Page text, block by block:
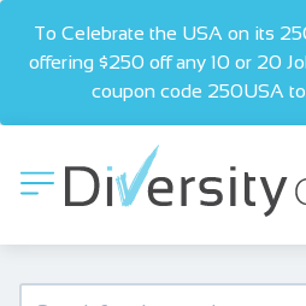
To Celebrate the USA on its
offering $250 off any 10 or 20
coupon code 250USA